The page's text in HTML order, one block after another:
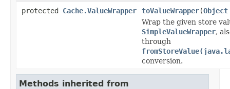
protected Cache.ValueWrapper toValueWrapper(Object
Wrap the given store
SimpleValueWrapper,
through
conversion.
Methods inherited from